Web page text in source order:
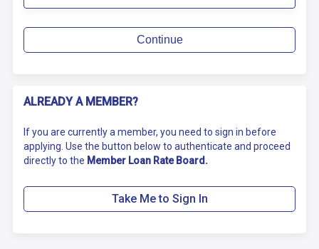
Continue
ALREADY A MEMBER?
If you are currently a member, you need to sign in before
applying. Use the button below to authenticate and proceed
directly to the Member Loan Rate Board.
Take Me to Sign In